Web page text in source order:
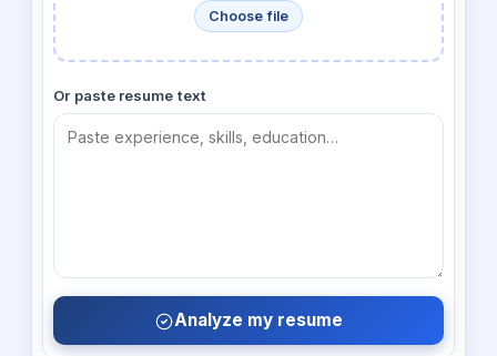
Choose file
Or paste resume text
Analyze my resume